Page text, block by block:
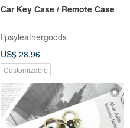
Car Key Case / Remote Case
tipsyleathergoods
US$ 28.96
Customizable